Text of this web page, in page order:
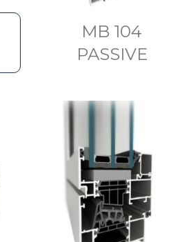
MB 104
PASSIVE